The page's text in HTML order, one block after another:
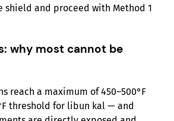
shield and proceed with Method 1
why most cannot be
reach a maximum of 450–500°F
threshold for libun kal — and